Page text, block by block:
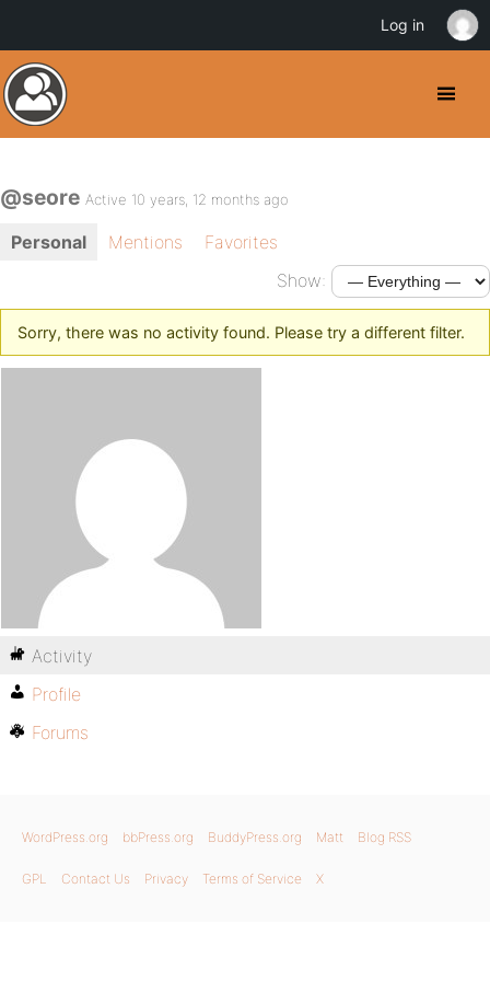
@seore Active 10 years, 12 months ago
Personal Mentions
Favorites
Show:
Sorry, there was no activity found. Please try a different filter.
Activity
Profile
Forums
WordPress.org bbPress.org BuddyPress.org Matt Blog RSS
GPL Contact Us Privacy Terms of Service X
Log in